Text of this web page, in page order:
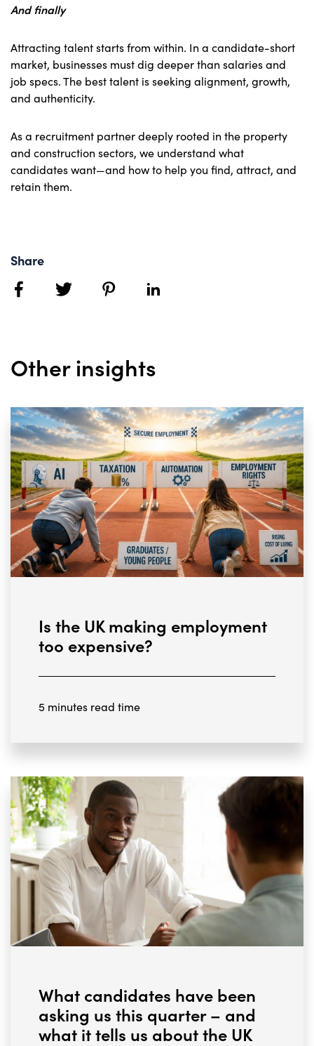
And finally
Attracting talent starts from within. In a candidate-short
market, businesses must dig deeper than salaries and
job specs. The best talent is seeking alignment, growth,
and authenticity.
As a recruitment partner deeply rooted in the property
and construction sectors, we understand what
candidates want—and how to help you find, attract, and
retain them.
Share
facebooktwitter pinterestlinkedin
Other insights
Is the UK making employment
too expensive?
5 minutes read time
What candidates have been
asking us this quarter – and
what it tells us about the UK